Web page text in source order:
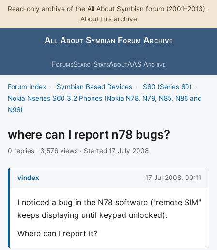
Read-only archive of the All About Symbian forum (2001–2013) ·
About this archive
All About Symbian Forum Archive
ForumsSearchStatsAboutAAS Archive
Forum Index › Symbian Based Devices › S60 (Series 60) ›
Nokia Nseries S60 3.2 Phones (Nokia N78, N79, N85, N86 and
N96)
where can I report n78 bugs?
0 replies · 3,576 views · Started 17 July 2008
vindex 17 Jul 2008, 09:11
I noticed a bug in the N78 software ("remote SIM"
keeps displaying until keypad unlocked).
Where can I report it?